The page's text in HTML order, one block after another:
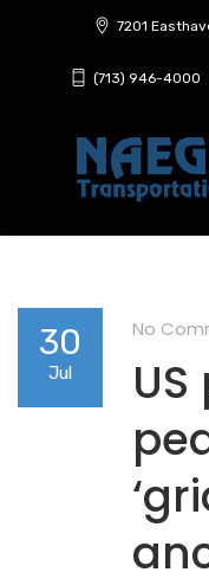
7201
(713) 946-4000
30
Jul
No